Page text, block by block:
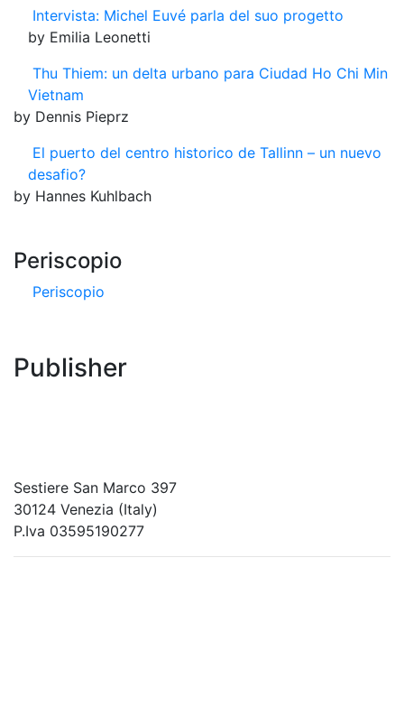
Intervista: Michel Euvé parla del suo progetto
by Emilia Leonetti
Thu Thiem: un delta urbano para Ciudad Ho Chi Min
Vietnam
by Dennis Pieprz
El puerto del centro historico de Tallinn – un nuevo
desafio?
by Hannes Kuhlbach
Periscopio
Periscopio
Publisher
Sestiere San Marco 397
30124 Venezia (Italy)
P.Iva 03595190277